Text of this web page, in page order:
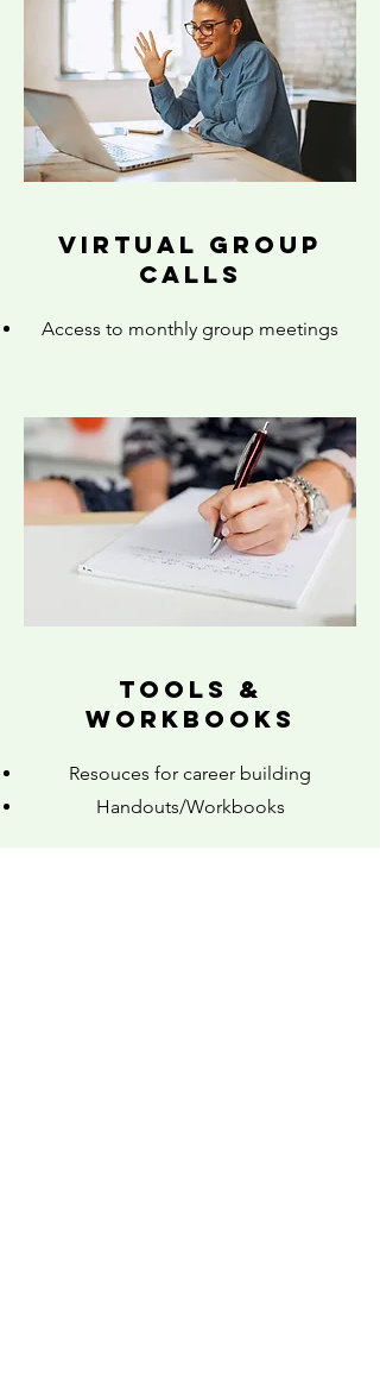
virtual group
calls
Access to monthly group meetings
tools &
workbooks
Resouces for career building
Handouts/Workbooks